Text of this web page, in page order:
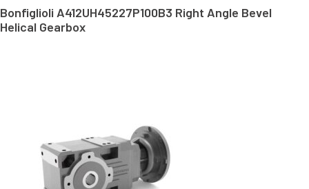
Bonfiglioli A412UH45227P100B3 Right Angle Bevel
Helical Gearbox